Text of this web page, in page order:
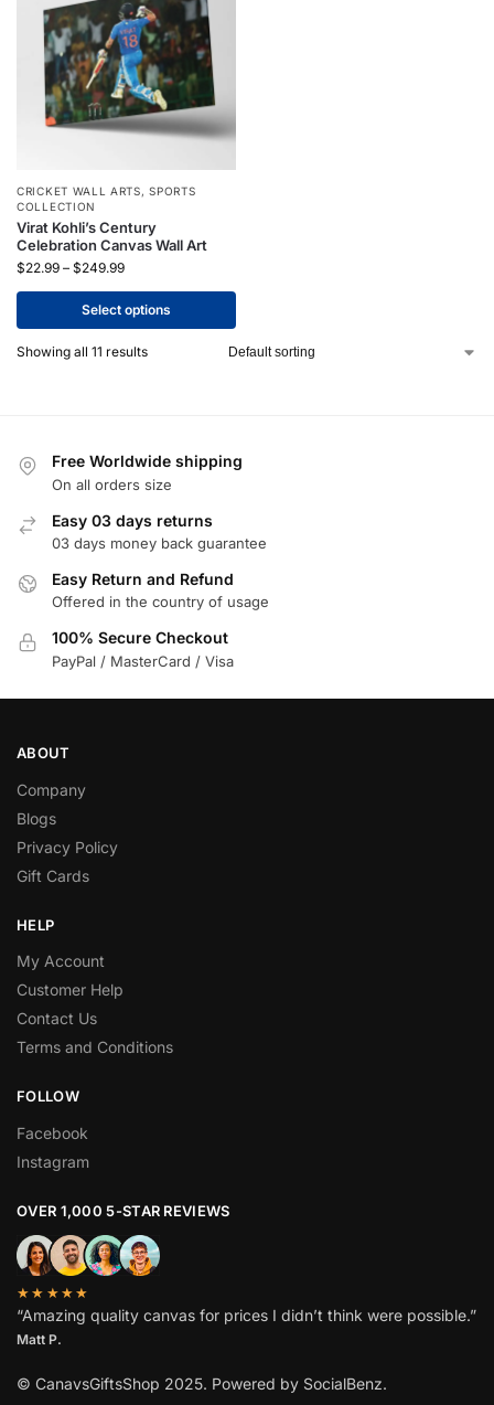
CRICKET WALL ARTS,SPORTS
COLLECTION
Virat Kohli’s Century
Celebration Canvas Wall Art
$22.99 – $249.99
Select options
Showing all 11 results
Free Worldwide shipping
On all orders size
Easy 03 days returns
03 days money back guarantee
Easy Return and Refund
Offered in the country of usage
100% Secure Checkout
PayPal / MasterCard / Visa
ABOUT
Company
Blogs
Privacy Policy
Gift Cards
HELP
My Account
Customer Help
Contact Us
Terms and Conditions
FOLLOW
Facebook
Instagram
OVER 1,000 5-STAR REVIEWS
★★★★★
“Amazing quality canvas for prices I didn’t think were possible.”
Matt P.
© CanavsGiftsShop 2025. Powered by SocialBenz.